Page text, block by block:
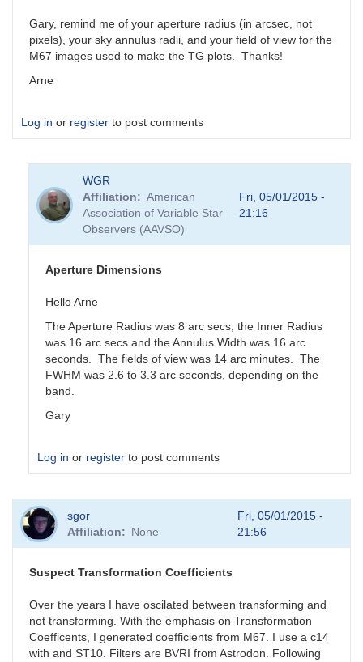
by
SGEO
Gary, remind me of your aperture radius (in arcsec, not
pixels), your sky annulus radii, and your field of view for the
M67 images used to make the TG plots. Thanks!
Arne
Log in or register to post comments
WGR
Affiliation
American
Association of Variable Star
Observers (AAVSO)
Fri, 05/01/2015 -
21:16
Aperture Dimensions
Hello Arne
The Aperture Radius was 8 arc secs, the Inner Radius
was 16 arc secs and the Annulus Width was 16 arc
seconds. The fields of view was 14 arc minutes. The
FWHM was 2.6 to 3.3 arc seconds, depending on the
band.
Gary
Log in or register to post comments
In
reply
to
parameters
HQA
sgor
Affiliation
None
Fri, 05/01/2015 -
21:56
Suspect Transformation Coefficients
Over the years I have oscilated between transforming and
not transforming. With the emphasis on Transformation
Coefficents, I generated coefficients from M67. I use a c14
with and ST10. Filters are BVRI from Astrodon. Following